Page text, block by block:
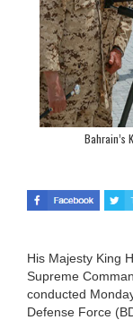
Bahrain’s
His Majesty King
Supreme
conducted
Defense Force